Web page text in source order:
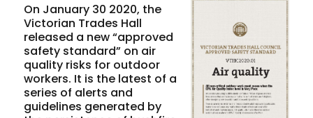
On January 30 2020, the
Victorian Trades Hall
released a new “approved
safety standard” on air
quality risks for outdoor
workers. It is the latest of a
series of alerts and
guidelines generated by